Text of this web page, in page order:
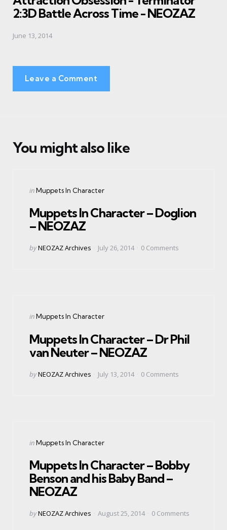
2:3D Battle Across Time - NEOZAZ
June 13, 2014
Leave a Comment
You might also like
Categories
Posted
inMuppets In Character
Muppets In Character – Doglion
– NEOZAZ
Posted
byNEOZAZ Archives July 26, 2014 0 Comments
Categories
Posted
inMuppets In Character
Muppets In Character – Dr Phil
van Neuter – NEOZAZ
Posted
byNEOZAZ Archives July 13, 2014 0 Comments
Categories
Posted
inMuppets In Character
Muppets In Character – Bobby
Benson and his Baby Band –
NEOZAZ
Posted
byNEOZAZ Archives August 25, 2014 0 Comments